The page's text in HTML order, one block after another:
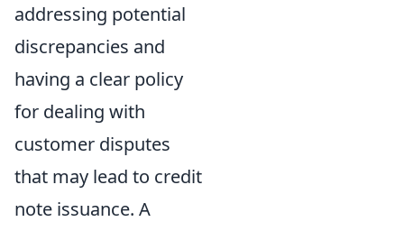
addressing potential
discrepancies and
having a clear policy
for dealing with
customer disputes
that may lead to credit
note issuance. A